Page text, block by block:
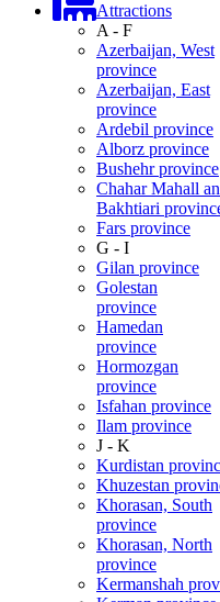
Attractions
A - F
Azerbaijan, West
province
Azerbaijan, East
province
Ardebil province
Alborz province
Bushehr province
Chahar Mahall
Bakhtiari
Fars province
G - I
Gilan province
Golestan
province
Hamedan
province
Hormozgan
province
Isfahan province
Ilam province
J - K
Kurdistan
Khuzestan
Khorasan, South
province
Khorasan, North
province
Kermanshah